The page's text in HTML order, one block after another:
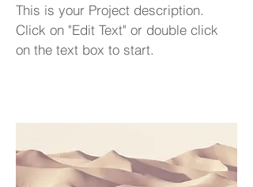
This is your Project description.
Click on "Edit Text" or double click
on the text box to start.